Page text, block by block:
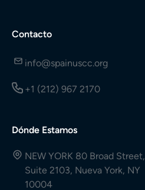
Contacto
info@spainuscc.org
+1 (212) 967 2170
Dónde Estamos
NEW YORK 80 Broad Street,
Suite 2103, Nueva York, NY
10004